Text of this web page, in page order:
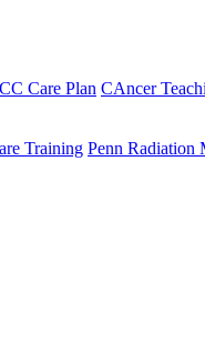
Care Plan CAncer
Training Penn Radiation